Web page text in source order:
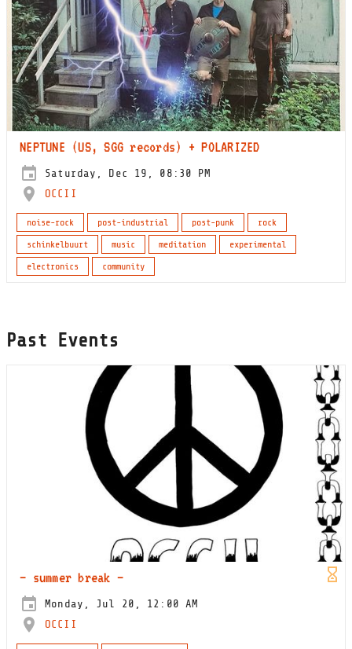
NEPTUNE (US, SGG records) + POLARIZED
Saturday, Dec 19, 08:30 PM
OCCII
noise-rock post-industrial post-punk
rock
schinkelbuurt
music meditation
experimental
electronics
community
Past Events
– summer break –
Monday, Jul 20, 12:00 AM
OCCII